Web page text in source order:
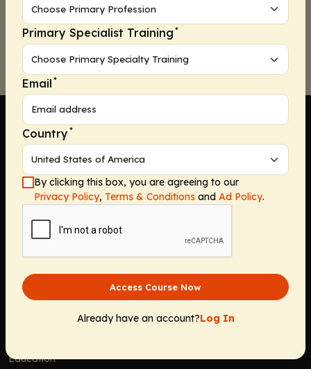
Primary Specialist Training *
Email *
Country *
By clicking this box, you are agreeing to our
Privacy Policy, Terms & Conditions and Ad Policy.
Access Course Now
Already have an account?Log In
Company
Home
Solutions
CE Requirements
Thought Leadership Publications
Leadership
Careers
Education